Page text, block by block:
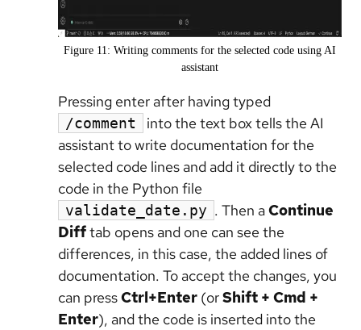
Figure 11: Writing comments for the selected code using AI
assistant
Pressing enter after having typed
/comment
into the text box tells the AI
assistant to write documentation for the
selected code lines and add it directly to the
code in the Python file
validate_date.py . Then aContinue
Difftab opens and one can see the
differences, in this case, the added lines of
documentation. To accept the changes, you
can pressCtrl+Enter (orShift + Cmd +
Enter), and the code is inserted into the